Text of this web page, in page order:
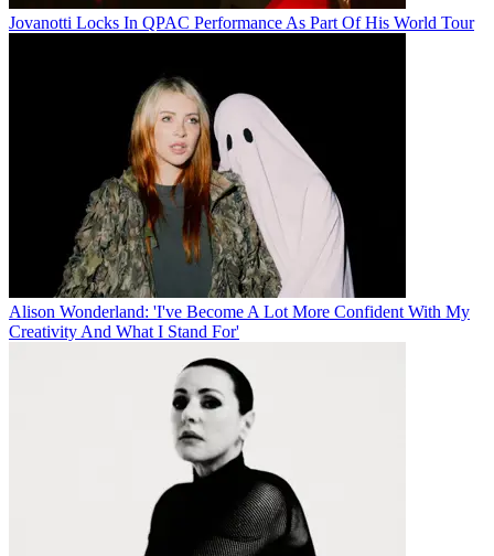
Jovanotti Locks In QPAC Performance As Part Of His World Tour
Alison Wonderland: 'I've Become A Lot More Confident With My
Creativity And What I Stand For'